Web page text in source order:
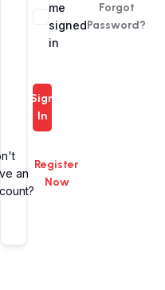
me
signed
in
Forgot
Password?
Sign
In
an
Register
Now